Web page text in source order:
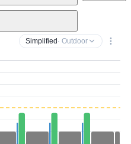
Simplified · Outdoor